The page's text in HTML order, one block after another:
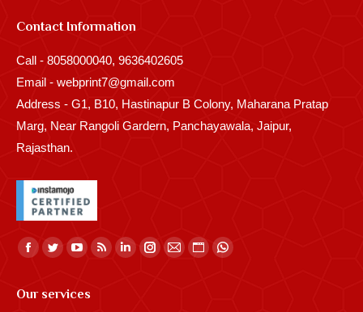
Contact Information
Call - 8058000040, 9636402605
Email - webprint7@gmail.com
Address - G1, B10, Hastinapur B Colony, Maharana Pratap
Marg, Near Rangoli Gardern, Panchayawala, Jaipur,
Rajasthan.
Find us on:
Facebook
opens
Twitter
opens
YouTube
opens
RssLinkedinInstagram
MailWebsiteWhatsapp
Our services